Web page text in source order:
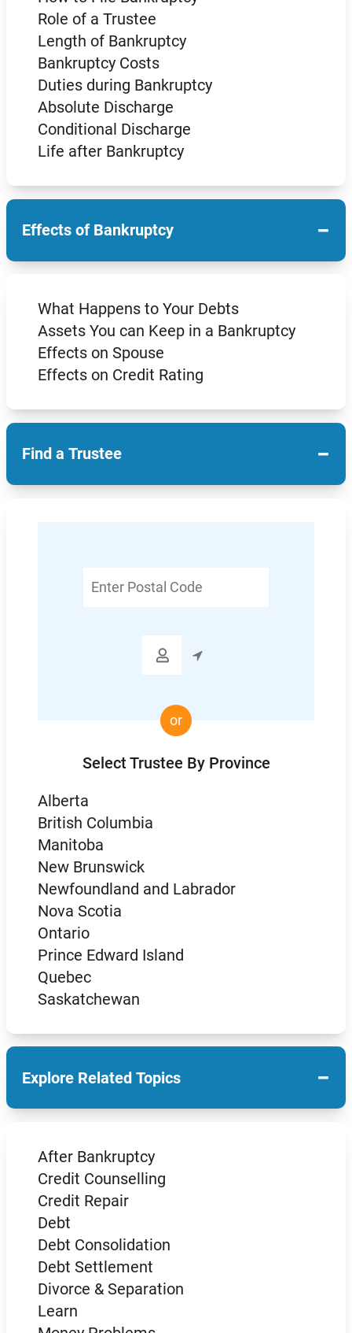
Role of a Trustee
Length of Bankruptcy
Bankruptcy Costs
Duties during Bankruptcy
Absolute Discharge
Conditional Discharge
Life after Bankruptcy
Effects of Bankruptcy −
What Happens to Your Debts
Assets You can Keep in a Bankruptcy
Effects on Spouse
Effects on Credit Rating
Find a Trustee −
Postal

or
Select Trustee By Province
Alberta
British Columbia
Manitoba
New Brunswick
Newfoundland and Labrador
Nova Scotia
Ontario
Prince Edward Island
Quebec
Saskatchewan
Explore Related Topics −
After Bankruptcy
Credit Counselling
Credit Repair
Debt
Debt Consolidation
Debt Settlement
Divorce & Separation
Learn